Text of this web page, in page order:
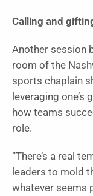
Calling and
Another session
room of the
sports chaplain
leveraging
how teams
role.
“There’s a real
leaders to mold
whatever seems